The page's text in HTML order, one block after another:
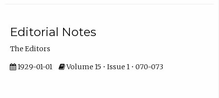
Editorial Notes
The Editors
1929-01-01 Volume 15 • Issue 1 • 070-073